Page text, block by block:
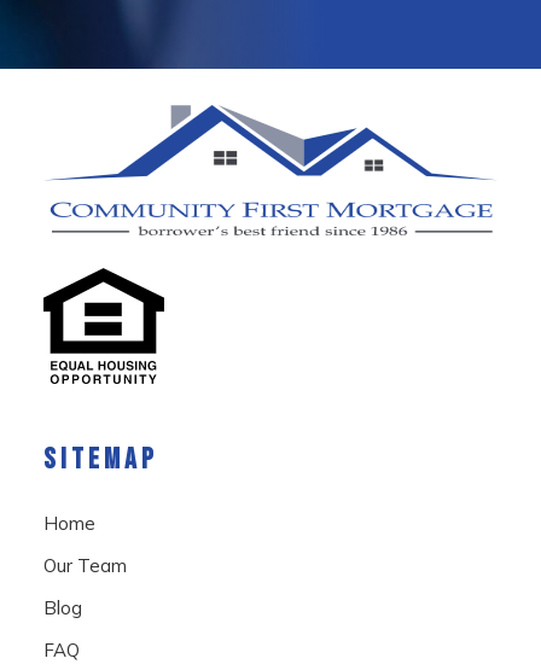
SITEMAP
Home
Our Team
Blog
FAQ